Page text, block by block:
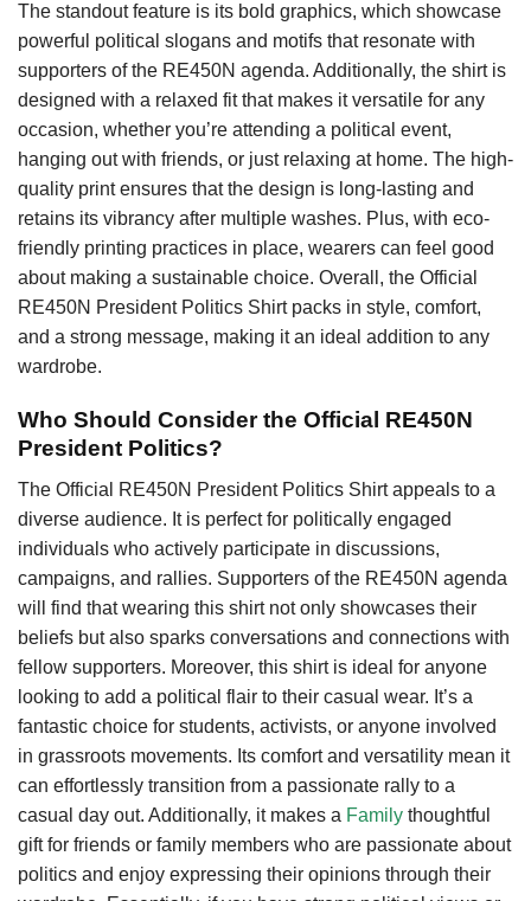
The standout feature is its bold graphics, which showcase
powerful political slogans and motifs that resonate with
supporters of the RE450N agenda. Additionally, the shirt is
designed with a relaxed fit that makes it versatile for any
occasion, whether you’re attending a political event,
hanging out with friends, or just relaxing at home. The high-
quality print ensures that the design is long-lasting and
retains its vibrancy after multiple washes. Plus, with eco-
friendly printing practices in place, wearers can feel good
about making a sustainable choice. Overall, the Official
RE450N President Politics Shirt packs in style, comfort,
and a strong message, making it an ideal addition to any
wardrobe.
Who Should Consider the Official RE450N
President Politics?
The Official RE450N President Politics Shirt appeals to a
diverse audience. It is perfect for politically engaged
individuals who actively participate in discussions,
campaigns, and rallies. Supporters of the RE450N agenda
will find that wearing this shirt not only showcases their
beliefs but also sparks conversations and connections with
fellow supporters. Moreover, this shirt is ideal for anyone
looking to add a political flair to their casual wear. It’s a
fantastic choice for students, activists, or anyone involved
in grassroots movements. Its comfort and versatility mean it
can effortlessly transition from a passionate rally to a
casual day out. Additionally, it makes a Family thoughtful
gift for friends or family members who are passionate about
politics and enjoy expressing their opinions through their